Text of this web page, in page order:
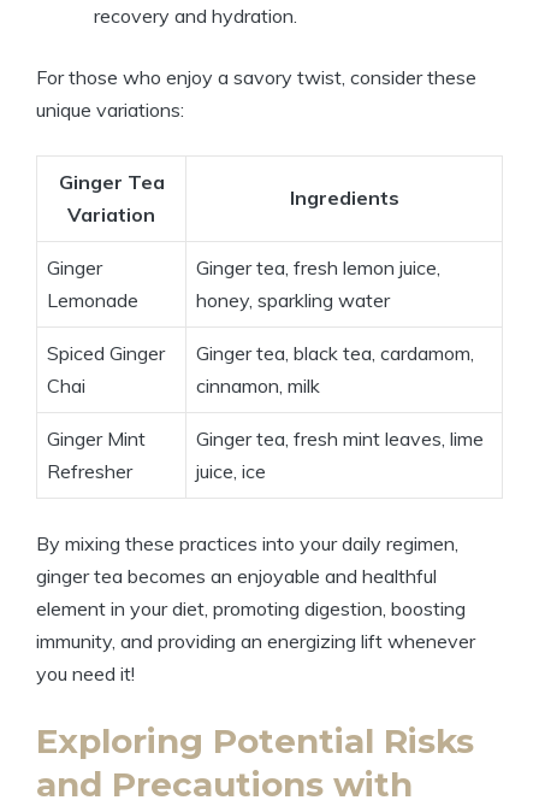
recovery and hydration.
For those who enjoy a savory twist, consider these
unique variations:
Ginger Tea
Variation
Ingredients
Ginger
Lemonade
Ginger tea, fresh lemon juice,
honey, sparkling water
Spiced Ginger
Chai
Ginger tea, black tea, cardamom,
cinnamon, milk
Ginger Mint
Refresher
Ginger tea, fresh mint leaves, lime
juice, ice
By mixing these practices into your daily regimen,
ginger tea becomes an enjoyable and healthful
element in your diet, promoting digestion, boosting
immunity, and providing an energizing lift whenever
you need it!
Exploring Potential Risks
and Precautions with